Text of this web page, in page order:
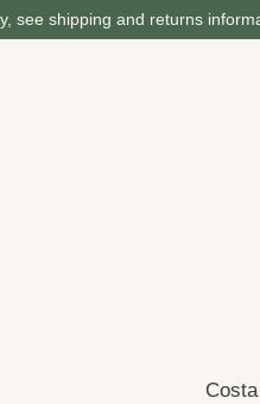
see shipping and returns
Costa